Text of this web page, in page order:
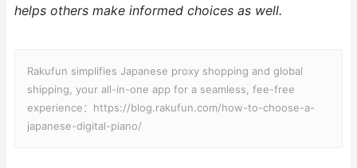
helps others make informed choices as well.
Rakufun simplifies Japanese proxy shopping and global
shipping, your all-in-one app for a seamless, fee-free
experience：https://blog.rakufun.com/how-to-choose-a-
japanese-digital-piano/